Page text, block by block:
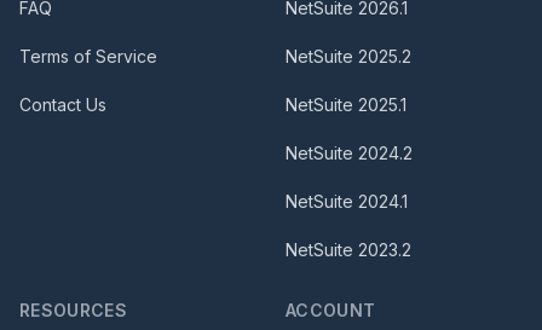
FAQ
Terms of Service
Contact Us
NetSuite 2026.1
NetSuite 2025.2
NetSuite 2025.1
NetSuite 2024.2
NetSuite 2024.1
NetSuite 2023.2
RESOURCES ACCOUNT